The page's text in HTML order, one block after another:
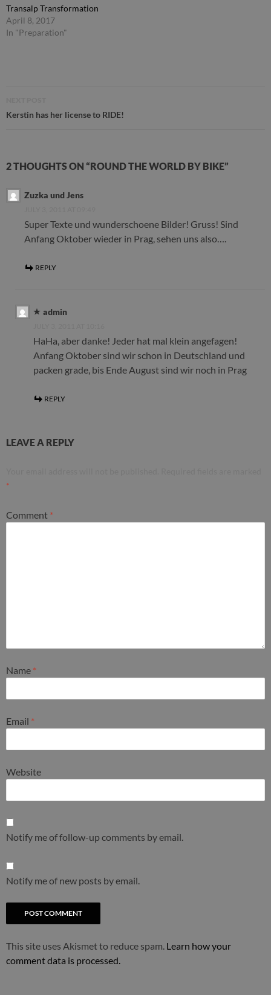
Transalp Transformation
April 8, 2017
In "Preparation"
navigation
Kerstin has her license to RIDE!
2 THOUGHTS ON “ROUND THE WORLD BY BIKE”
Zuzka und Jens
Super Texte und wunderschoene Bilder! Gruss! Sind
Anfang Oktober wieder in Prag, sehen uns also….
REPLY
admin
HaHa, aber danke! Jeder hat mal klein angefagen!
Anfang Oktober sind wir schon in Deutschland und
packen grade, bis Ende August sind wir noch in Prag
REPLY
LEAVE A REPLY
*
Comment *
Name *
Email *
Website
Notify me of follow-up comments by email.
Notify me of new posts by email.
This site uses Akismet to reduce spam. Learn how your
comment data is processed.